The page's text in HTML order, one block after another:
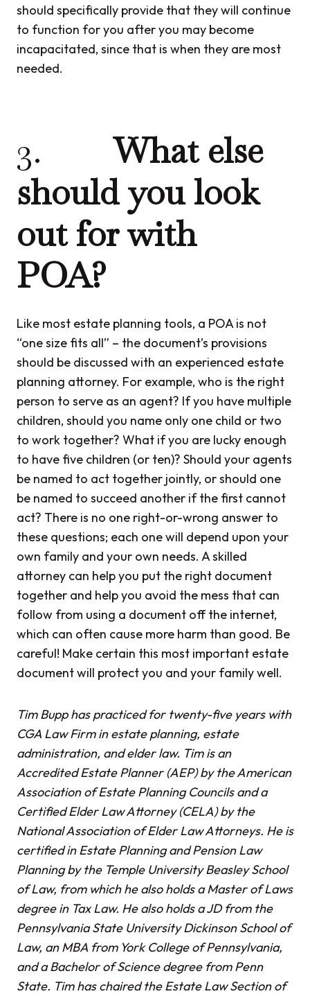
should specifically provide that they will continue
to function for you after you may become
incapacitated, since that is when they are most
needed.
3.What else
should you look
out for with
POA?
Like most estate planning tools, a POA is not
“one size fits all” – the document’s provisions
should be discussed with an experienced estate
planning attorney. For example, who is the right
person to serve as an agent? If you have multiple
children, should you name only one child or two
to work together? What if you are lucky enough
to have five children (or ten)? Should your agents
be named to act together jointly, or should one
be named to succeed another if the first cannot
act? There is no one right-or-wrong answer to
these questions; each one will depend upon your
own family and your own needs. A skilled
attorney can help you put the right document
together and help you avoid the mess that can
follow from using a document off the internet,
which can often cause more harm than good. Be
careful! Make certain this most important estate
document will protect you and your family well.
Tim Bupp has practiced for twenty-five years with
CGA Law Firm in estate planning, estate
administration, and elder law. Tim is an
Accredited Estate Planner (AEP) by the American
Association of Estate Planning Councils and a
Certified Elder Law Attorney (CELA) by the
National Association of Elder Law Attorneys. He is
certified in Estate Planning and Pension Law
Planning by the Temple University Beasley School
of Law, from which he also holds a Master of Laws
degree in Tax Law. He also holds a JD from the
Pennsylvania State University Dickinson School of
Law, an MBA from York College of Pennsylvania,
and a Bachelor of Science degree from Penn
State. Tim has chaired the Estate Law Section of